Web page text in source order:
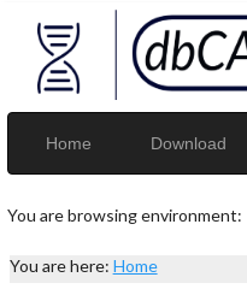
Home Download
You are browsing environment:
You are here: Home